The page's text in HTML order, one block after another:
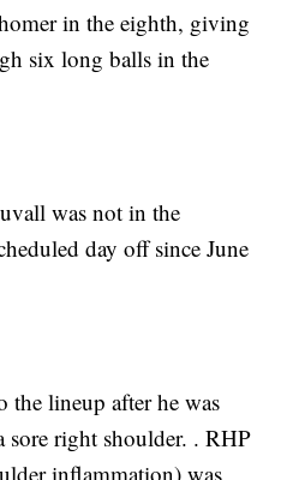
in the eighth, giving
six long balls in the
was not in the
day off since June
the lineup after he was
sore right shoulder. . RHP
inflammation) was